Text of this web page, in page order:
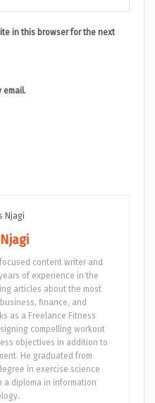
in this browser for the next
email.
content writer and
of experience in the
articles about the most
finance, and
as a Freelance Fitness
compelling workout
objectives in addition to
He graduated from
in exercise science
a diploma in information